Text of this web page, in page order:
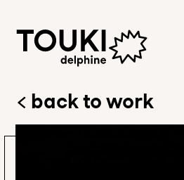
back to work